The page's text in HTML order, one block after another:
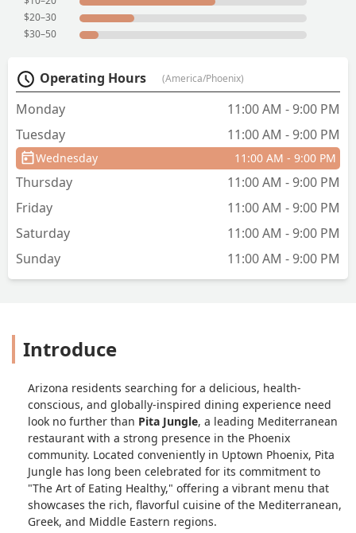
$20–30
$30–50
Operating Hours (America/Phoenix)
Monday
11:00 AM - 9:00 PM
Tuesday
11:00 AM - 9:00 PM
Wednesday 11:00 AM - 9:00 PM
Thursday
11:00 AM - 9:00 PM
Friday
11:00 AM - 9:00 PM
Saturday
11:00 AM - 9:00 PM
Sunday
11:00 AM - 9:00 PM
Introduce
Arizona residents searching for a delicious, health-
conscious, and globally-inspired dining experience need
look no further than Pita Jungle, a leading Mediterranean
restaurant with a strong presence in the Phoenix
community. Located conveniently in Uptown Phoenix, Pita
Jungle has long been celebrated for its commitment to
"The Art of Eating Healthy," offering a vibrant menu that
showcases the rich, flavorful cuisine of the Mediterranean,
Greek, and Middle Eastern regions.